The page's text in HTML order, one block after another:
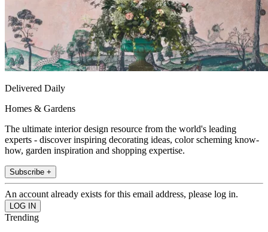
Delivered Daily
Homes & Gardens
The ultimate interior design resource from the world's leading
experts - discover inspiring decorating ideas, color scheming know-
how, garden inspiration and shopping expertise.
Subscribe +
An account already exists for this email address, please log in.
Trending